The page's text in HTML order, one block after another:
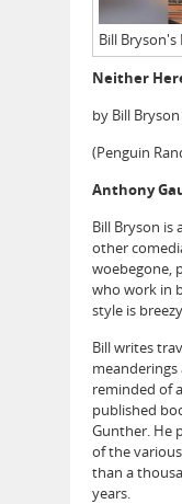
Bill
Neither
by Bill Bryson
(Penguin
Anthony
Bill Bryson is
other
woebegone,
who work in
style is
Bill writes
meanderings
reminded of
published
Gunther. He
of the
than a
years.